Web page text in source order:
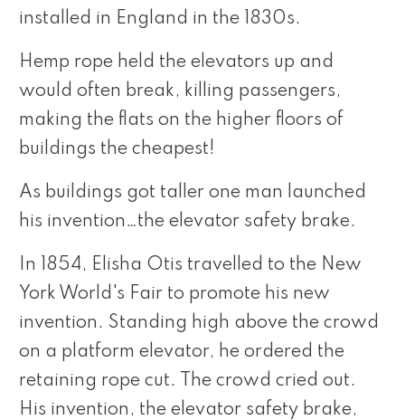
installed in England in the 1830s.
Hemp rope held the elevators up and
would often break, killing passengers,
making the flats on the higher floors of
buildings the cheapest!
As buildings got taller one man launched
his invention…the elevator safety brake.
In 1854, Elisha Otis travelled to the New
York World's Fair to promote his new
invention. Standing high above the crowd
on a platform elevator, he ordered the
retaining rope cut. The crowd cried out.
His invention, the elevator safety brake,